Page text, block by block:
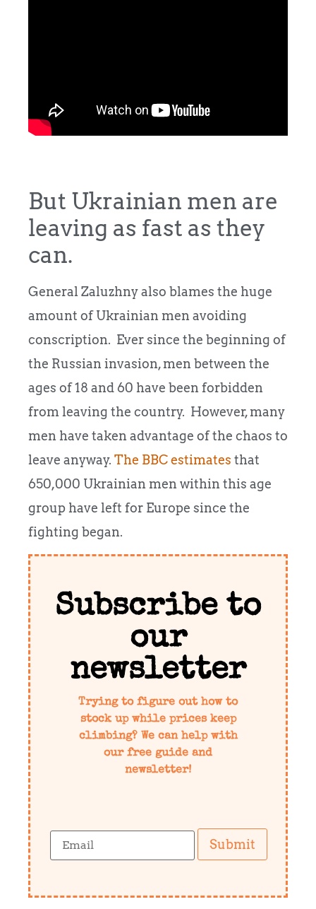
But Ukrainian men are
leaving as fast as they
can.
General Zaluzhny also blames the huge
amount of Ukrainian men avoiding
conscription. Ever since the beginning of
the Russian invasion, men between the
ages of 18 and 60 have been forbidden
from leaving the country. However, many
men have taken advantage of the chaos to
leave anyway. The BBC estimates that
650,000 Ukrainian men within this age
group have left for Europe since the
fighting began.
Subscribe to
our
newsletter
Trying to figure out how to
stock up while prices keep
climbing? We can help with
our free guide and
newsletter!
Submit